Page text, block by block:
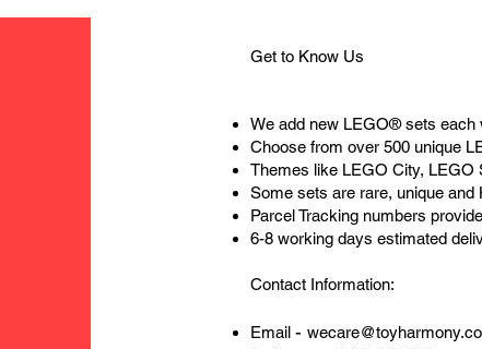
Get to Know Us
We add new LEGO® sets each
Choose from over 500 unique
Themes like LEGO City, LEGO
Some sets are rare, unique
Parcel Tracking numbers
6-8 working days estimated
Contact Information:
Email -